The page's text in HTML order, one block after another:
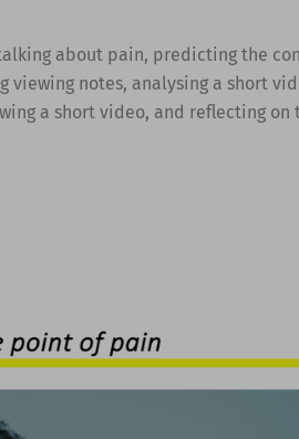
about pain, predicting the
notes, analysing a short
a short video, and reflecting on